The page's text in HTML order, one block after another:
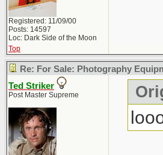
Registered: 11/09/00
Posts: 14597
Loc: Dark Side of the Moon
Top
Re: For Sale: Photography
Ted Striker
Post Master Supreme